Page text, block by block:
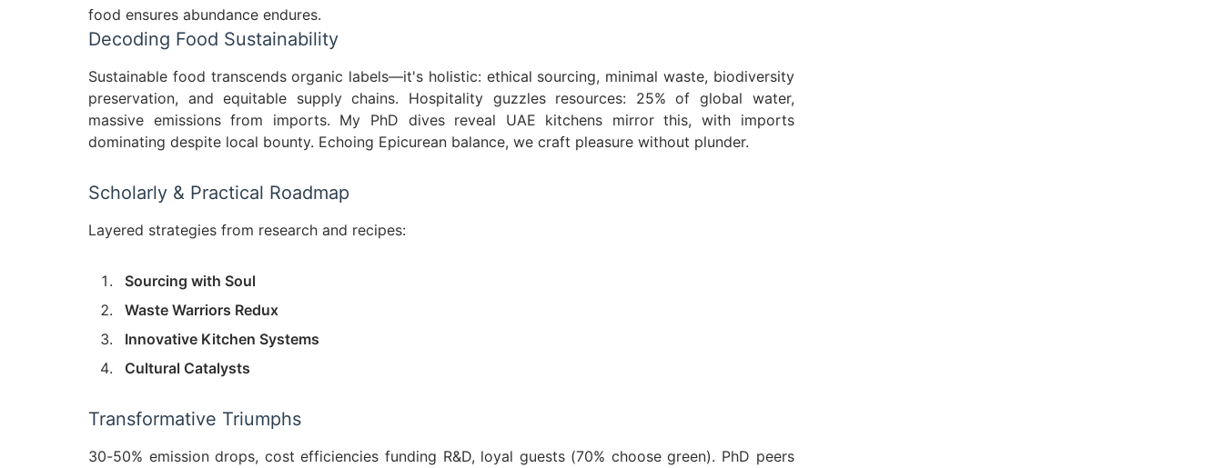
food ensures abundance endures.​
Decoding Food Sustainability
Sustainable food transcends organic labels—it's holistic: ethical sourcing, minimal waste, biodiversity
preservation, and equitable supply chains. Hospitality guzzles resources: 25% of global water,
massive emissions from imports. My PhD dives reveal UAE kitchens mirror this, with imports
dominating despite local bounty. Echoing Epicurean balance, we craft pleasure without plunder.
Scholarly & Practical Roadmap
Layered strategies from research and recipes:
Sourcing with Soul
Waste Warriors Redux
Innovative Kitchen Systems
Cultural Catalysts
Transformative Triumphs
30-50% emission drops, cost efficiencies funding R&D, loyal guests (70% choose green). PhD peers